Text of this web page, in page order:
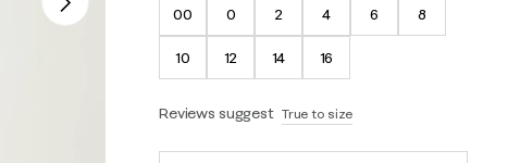
00 0 2 4 6 8
10 12 14 16
Reviews suggest True to size